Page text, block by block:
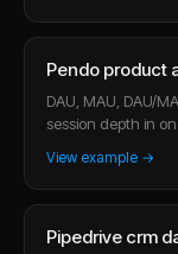
Pendo product
DAU, MAU, DAU/
session depth in
View example →
Pipedrive crm